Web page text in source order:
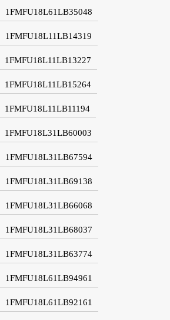
1FMFU18L61LB35048
1FMFU18L11LB14319
1FMFU18L11LB13227
1FMFU18L11LB15264
1FMFU18L11LB11194
1FMFU18L31LB60003
1FMFU18L31LB67594
1FMFU18L31LB69138
1FMFU18L31LB66068
1FMFU18L31LB68037
1FMFU18L31LB63774
1FMFU18L61LB94961
1FMFU18L61LB92161